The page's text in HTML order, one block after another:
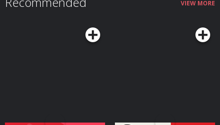
VIEW MORE